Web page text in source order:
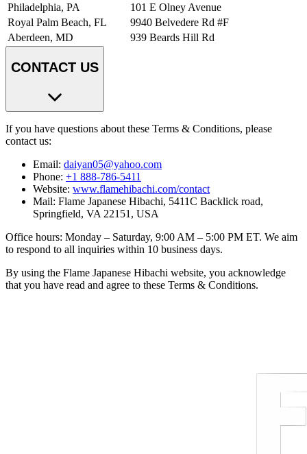
Philadelphia, PA
101 E Olney Avenue
Royal Palm Beach, FL
9940 Belvedere Rd #F
Aberdeen, MD
939 Beards Hill Rd
CONTACT US
If you have questions about these Terms & Conditions, please
contact us:
Email: daiyan05@yahoo.com
Phone: +1 888-786-5411
Website: www.flamehibachi.com/contact
Mail: Flame Japanese Hibachi, 5411C Backlick road,
Springfield, VA 22151, USA
Office hours: Monday – Saturday, 9:00 AM – 5:00 PM ET. We aim
to respond to all inquiries within 10 business days.
By using the Flame Japanese Hibachi website, you acknowledge
that you have read and agree to these Terms & Conditions.